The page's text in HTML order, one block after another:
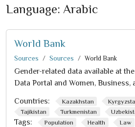
Language: Arabic
World Bank
Sources Sources World Bank
Gender-related data available at
Data Portal and Women, Business,
Countries: Kazakhstan
Tajikistan
Turkmenistan
Tags: Population Health Law